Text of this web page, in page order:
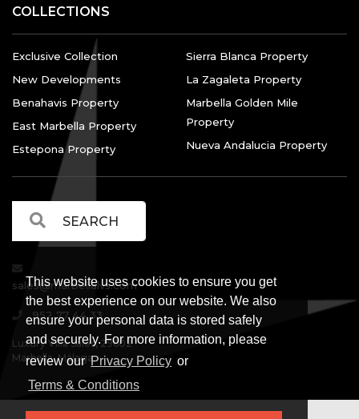
This website uses cookies to ensure you get
the best experience on our website. We also
ensure your personal data is stored safely
and securely. For more information, please
review our Privacy Policy or
Terms & Conditions
COLLECTIONS
Exclusive Collection
New Developments
Benahavis Property
East Marbella Property
Estepona Property
Sierra Blanca Property
La Zagaleta Property
Marbella Golden Mile
Property
Nueva Andalucia Property
sales@marbellalvs.com
952 77 44 33
Luxury Villa Sales, 29602
Marbella, Málaga.